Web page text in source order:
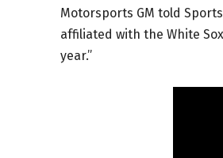
Motorsports GM told
affiliated with the White
year.”